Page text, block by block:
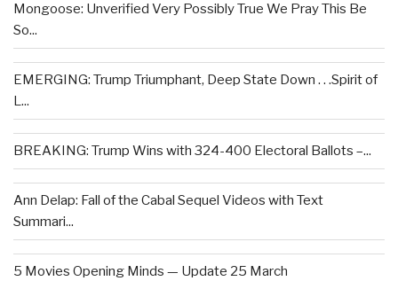
Mongoose: Unverified Very Possibly True We Pray This Be
So...
EMERGING: Trump Triumphant, Deep State Down . . .Spirit of
L...
BREAKING: Trump Wins with 324-400 Electoral Ballots –...
Ann Delap: Fall of the Cabal Sequel Videos with Text
Summari...
5 Movies Opening Minds — Update 25 March